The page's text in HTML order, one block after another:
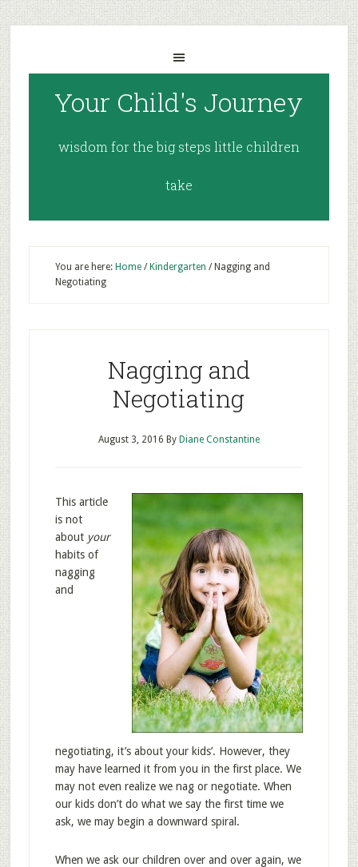
Your Child's Journey
wisdom for the big steps little children
take
You are here: Home / Kindergarten /Nagging and
Negotiating
Nagging and
Negotiating
August 3, 2016 By Diane Constantine
This article
is not
about your
habits of
nagging
and
negotiating, it’s about your kids’. However, they
may have learned it from you in the first place. We
may not even realize we nag or negotiate. When
our kids don’t do what we say the first time we
ask, we may begin a downward spiral.
When we ask our children over and over again, we